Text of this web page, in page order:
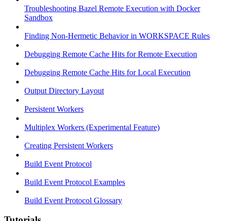
Troubleshooting Bazel Remote Execution with Docker
Sandbox
Finding Non-Hermetic Behavior in WORKSPACE Rules
Debugging Remote Cache Hits for Remote Execution
Debugging Remote Cache Hits for Local Execution
Output Directory Layout
Persistent Workers
Multiplex Workers (Experimental Feature)
Creating Persistent Workers
Build Event Protocol
Build Event Protocol Examples
Build Event Protocol Glossary